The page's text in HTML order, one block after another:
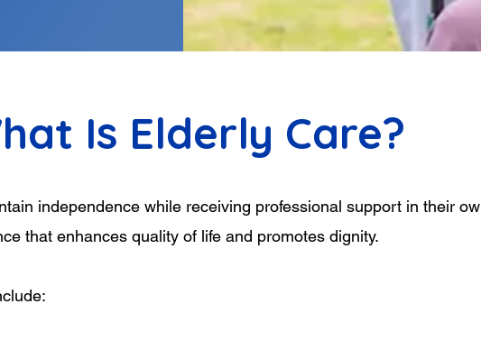
Is Elderly Care?
independence while receiving professional support in their
that enhances quality of life and promotes dignity.